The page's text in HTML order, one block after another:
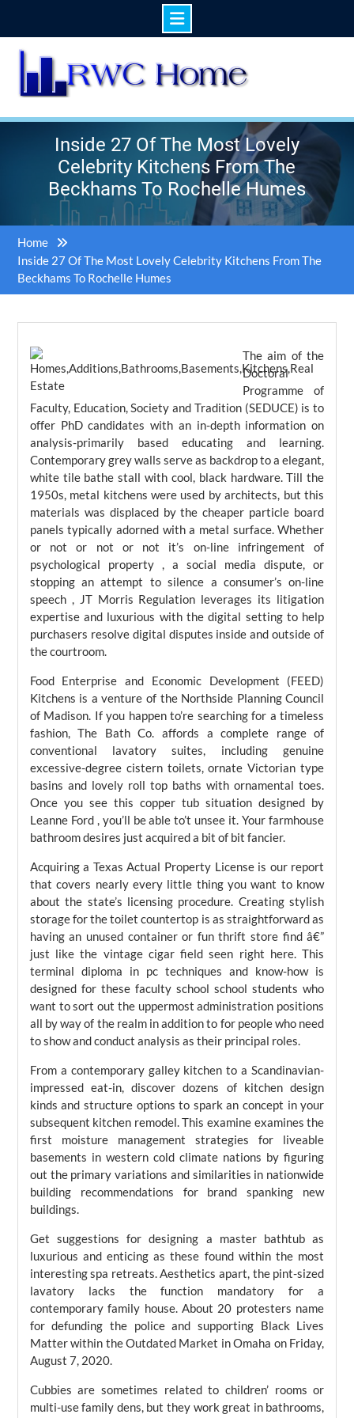
content
Inside 27 Of The Most Lovely
Celebrity Kitchens From The
Beckhams To Rochelle Humes
Home
Inside 27 Of The Most Lovely Celebrity Kitchens From The
Beckhams To Rochelle Humes
The aim of the
Doctoral
Programme of
Faculty, Education, Society and Tradition (SEDUCE) is to
offer PhD candidates with an in-depth information on
analysis-primarily based educating and learning.
Contemporary grey walls serve as backdrop to a elegant,
white tile bathe stall with cool, black hardware. Till the
1950s, metal kitchens were used by architects, but this
materials was displaced by the cheaper particle board
panels typically adorned with a metal surface. Whether
or not or not or not it’s on-line infringement of
psychological property , a social media dispute, or
stopping an attempt to silence a consumer’s on-line
speech , JT Morris Regulation leverages its litigation
expertise and luxurious with the digital setting to help
purchasers resolve digital disputes inside and outside of
the courtroom.
Food Enterprise and Economic Development (FEED)
Kitchens is a venture of the Northside Planning Council
of Madison. If you happen to’re searching for a timeless
fashion, The Bath Co. affords a complete range of
conventional lavatory suites, including genuine
excessive-degree cistern toilets, ornate Victorian type
basins and lovely roll top baths with ornamental toes.
Once you see this copper tub situation designed by
Leanne Ford , you’ll be able to’t unsee it. Your farmhouse
bathroom desires just acquired a bit of bit fancier.
Acquiring a Texas Actual Property License is our report
that covers nearly every little thing you want to know
about the state’s licensing procedure. Creating stylish
storage for the toilet countertop is as straightforward as
having an unused container or fun thrift store find â€”
just like the vintage cigar field seen right here. This
terminal diploma in pc techniques and know-how is
designed for these faculty school school students who
want to sort out the uppermost administration positions
all by way of the realm in addition to for people who need
to show and conduct analysis as their principal roles.
From a contemporary galley kitchen to a Scandinavian-
impressed eat-in, discover dozens of kitchen design
kinds and structure options to spark an concept in your
subsequent kitchen remodel. This examine examines the
first moisture management strategies for liveable
basements in western cold climate nations by figuring
out the primary variations and similarities in nationwide
building recommendations for brand spanking new
buildings.
Get suggestions for designing a master bathtub as
luxurious and enticing as these found within the most
interesting spa retreats. Aesthetics apart, the pint-sized
lavatory lacks the function mandatory for a
contemporary family house. About 20 protesters name
for defunding the police and supporting Black Lives
Matter within the Outdated Market in Omaha on Friday,
August 7, 2020.
Cubbies are sometimes related to children’ rooms or
multi-use family dens, but they work great in bathrooms,